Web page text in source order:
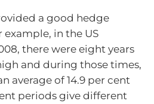
a good hedge
in the US
there were eight years
and during those times,
average of 14.9 per cent
periods give different